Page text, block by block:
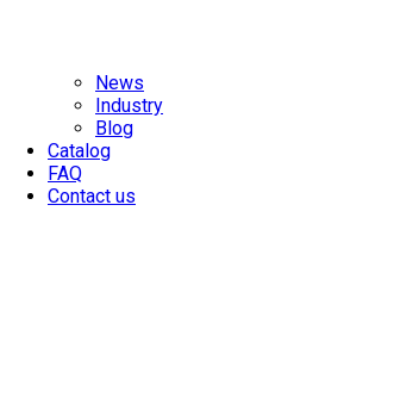
News
Industry
Blog
Catalog
FAQ
Contact us